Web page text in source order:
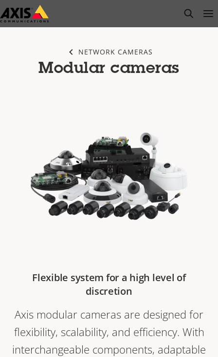
Skip
to
open
NETWORK CAMERAS
Modular cameras
Flexible system for a high level of
discretion
Axis modular cameras are designed for
flexibility, scalability, and efficiency. With
interchangeable components, adaptable